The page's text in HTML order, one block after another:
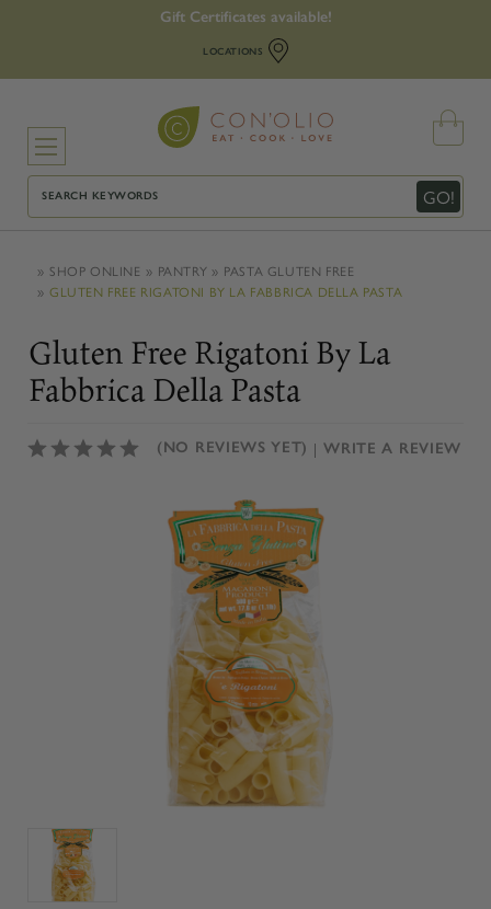
Gift Certificates available!
LOCATIONS
Search GO!
SHOP ONLINE PANTRY
PASTA GLUTEN FREE
GLUTEN FREE RIGATONI BY LA FABBRICA DELLA PASTA
Gluten Free Rigatoni By La
Fabbrica Della Pasta
(NO REVIEWS YET) WRITE A REVIEW